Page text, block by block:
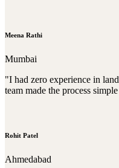
Meena Rathi
Mumbai
"I had zero experience in
team made the process
Rohit Patel
Ahmedabad